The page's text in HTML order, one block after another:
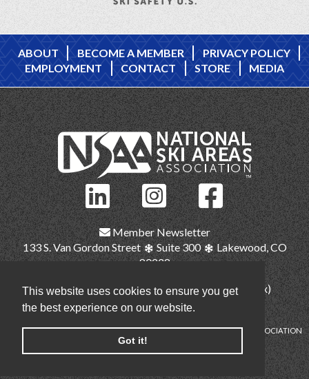
This website uses cookies to ensure you get
the best experience on our website.
Got it!
ABOUT BECOME A MEMBER
PRIVACY POLICY
EMPLOYMENT
CONTACT STORE MEDIA
Member Newsletter
133 S. Van Gordon Street
Suite 300 Lakewood, CO
80228
(303) 987-1111(main)
(303) 986-2345 (fax)
nsaa@nsaa.org
COPYRIGHT © NATIONAL SKI AREAS ASSOCIATION